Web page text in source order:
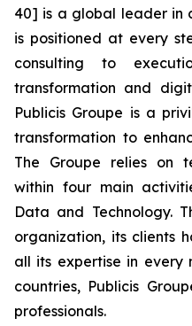
40] is a global leader in
is positioned at every
consulting to
transformation and
Publicis Groupe is a
transformation to
The Groupe relies on
within four main
Data and Technology.
organization, its clients
all its expertise in every
countries, Publicis
professionals.